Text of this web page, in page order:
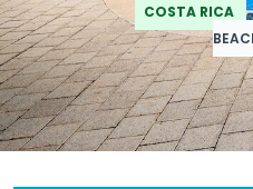
COSTA RICA